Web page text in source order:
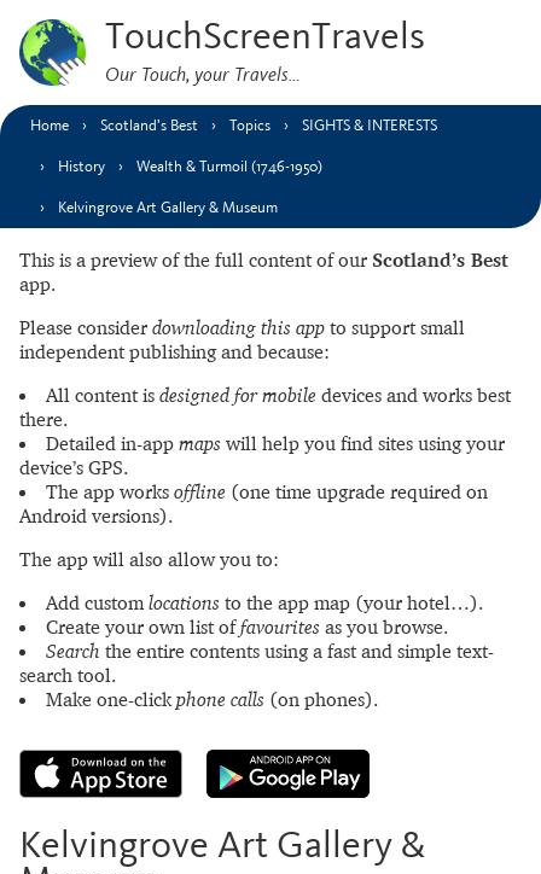
TouchScreenTravels
Our Touch, your Travels…
Home Scotland’s Best Topics SIGHTS & INTERESTS
History Wealth & Turmoil (1746-1950)
Kelvingrove Art Gallery & Museum
This is a preview of the full content of our Scotland’s Best
app.
Please consider downloading this app to support small
independent publishing and because:
All content is designed for mobile devices and works best
there.
Detailed in-app maps will help you find sites using your
device’s GPS.
The app works offline (one time upgrade required on
Android versions).
The app will also allow you to:
Add customlocations to the app map (your hotel…).
Create your own list offavourites as you browse.
Search the entire contents using a fast and simple text-
search tool.
Make one-clickphone calls (on phones).
Kelvingrove Art Gallery &